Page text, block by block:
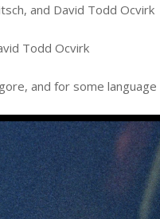
and David Todd Ocvirk
Todd Ocvirk
and for some language